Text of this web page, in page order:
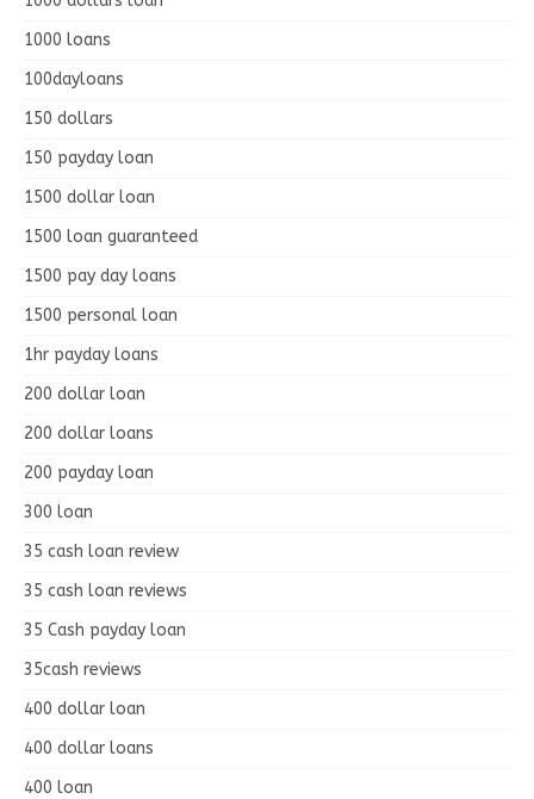
1000 loans
100dayloans
150 dollars
150 payday loan
1500 dollar loan
1500 loan guaranteed
1500 pay day loans
1500 personal loan
1hr payday loans
200 dollar loan
200 dollar loans
200 payday loan
300 loan
35 cash loan review
35 cash loan reviews
35 Cash payday loan
35cash reviews
400 dollar loan
400 dollar loans
400 loan